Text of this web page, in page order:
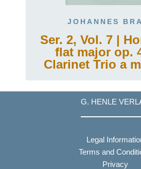
JOHANNES
Ser. 2, Vol. 7 |
flat major op.
Clarinet Trio a
G. HENLE
Legal
Terms and
Privacy